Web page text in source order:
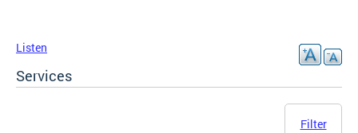
Listen
Services
Filter